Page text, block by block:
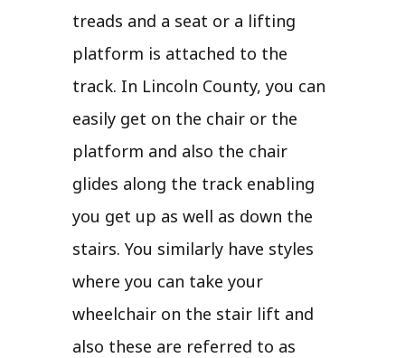
treads and a seat or a lifting
platform is attached to the
track. In Lincoln County, you can
easily get on the chair or the
platform and also the chair
glides along the track enabling
you get up as well as down the
stairs. You similarly have styles
where you can take your
wheelchair on the stair lift and
also these are referred to as